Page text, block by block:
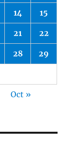
14 15
21 22
28 29
Oct »